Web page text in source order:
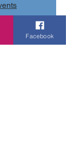
Facebook